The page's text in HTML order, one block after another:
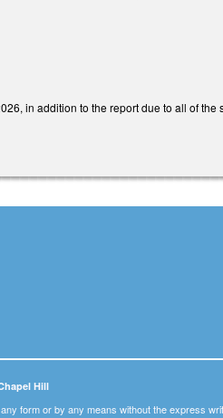
in addition to the report due to all of
Hill
form or by any means without the express